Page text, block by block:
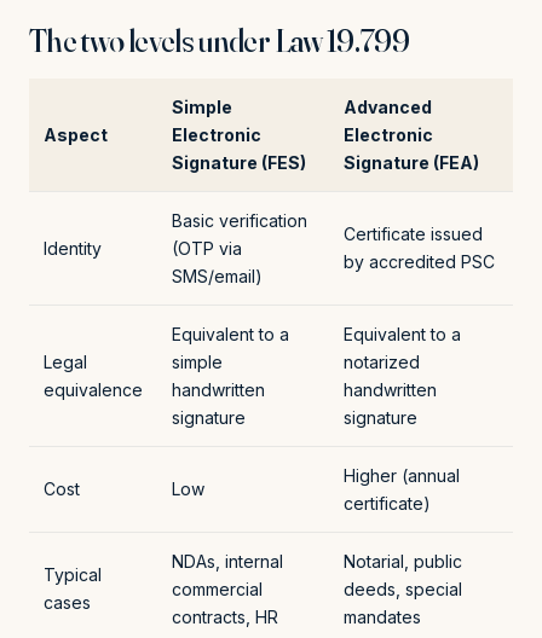
The two levels under Law 19.799
Aspect
Simple
Electronic
Signature (FES)
Advanced
Electronic
Signature (FEA)
Identity
Basic verification
(OTP via
SMS/email)
Certificate issued
by accredited PSC
Legal
equivalence
Equivalent to a
simple
handwritten
signature
Equivalent to a
notarized
handwritten
signature
Cost Low
Higher (annual
certificate)
Typical
cases
NDAs, internal
commercial
contracts, HR
Notarial, public
deeds, special
mandates